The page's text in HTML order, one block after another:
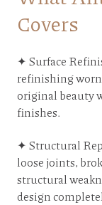
Covers
✦ Surface
refinishing worn
original beauty
finishes.
✦ Structural
loose joints,
structural
design